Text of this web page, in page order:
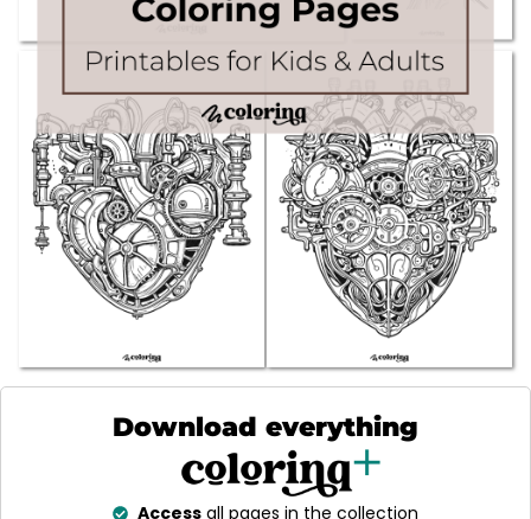
Download everything
Access all pages in the collection